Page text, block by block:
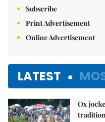
Subscribe
Print Advertisement
Online Advertisement
LATEST
Ox